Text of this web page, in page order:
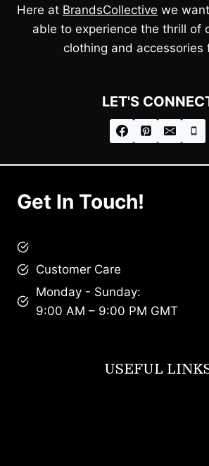
Here at BrandsCollective we
able to experience the thrill of
clothing and accessories
LET'S
Get In Touch!
Customer Care
Monday - Sunday:
9:00 AM – 9:00 PM GMT
USEFUL